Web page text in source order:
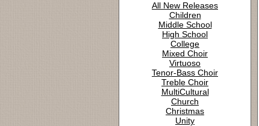
All New Releases
Children
Middle School
High School
College
Mixed Choir
Virtuoso
Tenor-Bass Choir
Treble Choir
MultiCultural
Church
Christmas
Unity